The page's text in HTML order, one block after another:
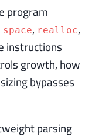
program
space, realloc,
instructions
growth, how
bypasses
parsing